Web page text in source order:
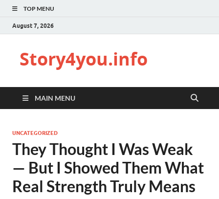
TOP MENU
August 7, 2026
Story4you.info
MAIN MENU
UNCATEGORIZED
They Thought I Was Weak
— But I Showed Them What
Real Strength Truly Means